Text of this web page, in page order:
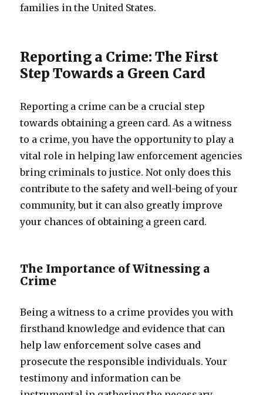
families in the United States.
Reporting a Crime: The First
Step Towards a Green Card
Reporting a crime can be a crucial step
towards obtaining a green card. As a witness
to a crime, you have the opportunity to play a
vital role in helping law enforcement agencies
bring criminals to justice. Not only does this
contribute to the safety and well-being of your
community, but it can also greatly improve
your chances of obtaining a green card.
The Importance of Witnessing a
Crime
Being a witness to a crime provides you with
firsthand knowledge and evidence that can
help law enforcement solve cases and
prosecute the responsible individuals. Your
testimony and information can be